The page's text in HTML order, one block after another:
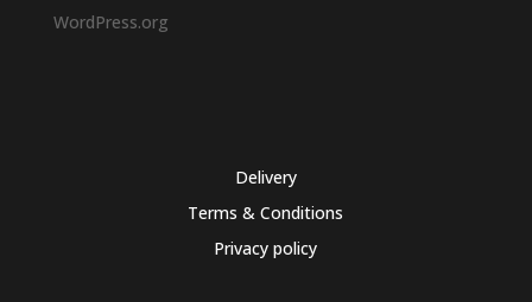
WordPress.org
Delivery
Terms & Conditions
Privacy policy